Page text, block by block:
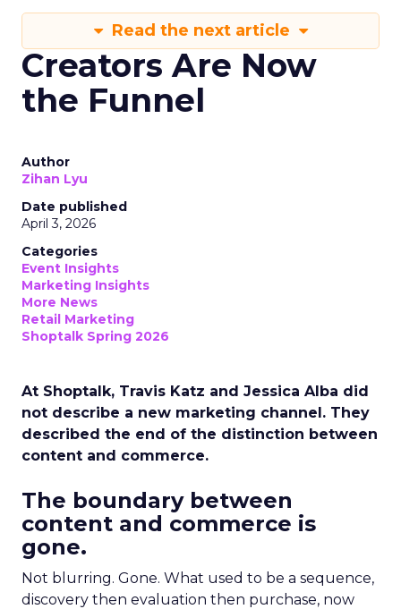
Read the next article
Creators Are Now
the Funnel
Author
Zihan Lyu
Date published
April 3, 2026
Categories
Event Insights
Marketing Insights
More News
Retail Marketing
Shoptalk Spring 2026
At Shoptalk, Travis Katz and Jessica Alba did
not describe a new marketing channel. They
described the end of the distinction between
content and commerce.
The boundary between
content and commerce is
gone.
Not blurring. Gone. What used to be a sequence,
discovery then evaluation then purchase, now